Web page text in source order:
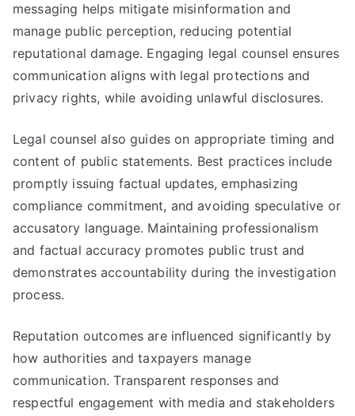
messaging helps mitigate misinformation and
manage public perception, reducing potential
reputational damage. Engaging legal counsel ensures
communication aligns with legal protections and
privacy rights, while avoiding unlawful disclosures.
Legal counsel also guides on appropriate timing and
content of public statements. Best practices include
promptly issuing factual updates, emphasizing
compliance commitment, and avoiding speculative or
accusatory language. Maintaining professionalism
and factual accuracy promotes public trust and
demonstrates accountability during the investigation
process.
Reputation outcomes are influenced significantly by
how authorities and taxpayers manage
communication. Transparent responses and
respectful engagement with media and stakeholders